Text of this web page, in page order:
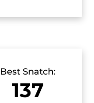
Best Snatch:
137